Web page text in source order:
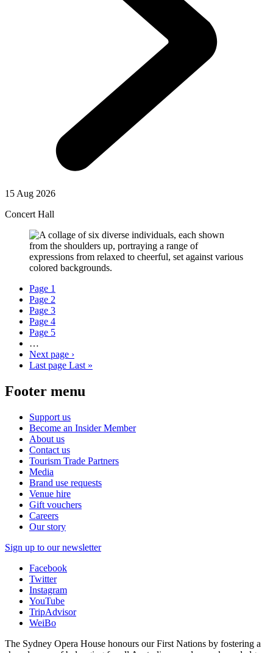
15 Aug 2026
Concert Hall
Page 1
Page 2
Page 3
Page 4
Page 5
…
Next page ›
Last page Last »
Footer menu
Support us
Become an Insider Member
About us
Contact us
Tourism Trade Partners
Media
Brand use requests
Venue hire
Gift vouchers
Careers
Our story
Sign up to our newsletter
Facebook
Twitter
Instagram
YouTube
TripAdvisor
WeiBo
The Sydney Opera House honours our First Nations by fostering a